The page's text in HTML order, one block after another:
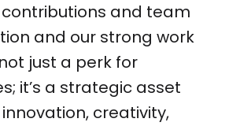
and team
and our strong work
just a perk for
it’s a strategic asset
creativity,